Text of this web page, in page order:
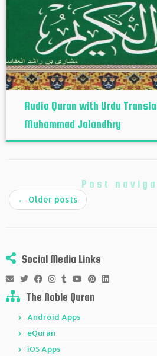
Audio Quran with Urdu
Muhammad Jalandhry
Post
← Older posts
Social Media Links
The Noble Quran
Android Apps
eQuran
iOS Apps